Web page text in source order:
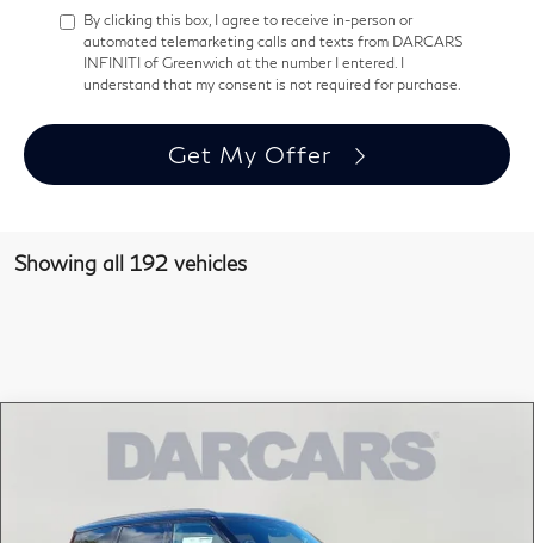
By clicking this box, I agree to receive in-person or
automated telemarketing calls and texts from DARCARS
INFINITI of Greenwich at the number I entered. I
understand that my consent is not required for purchase.
Get My Offer
Showing all 192 vehicles
INFINITI QX80 AUTOGRAPH
JN8AZ3CC1T9621513Stock:686011
$110,265
DARCARS PRICE
Less
Compare Vehicle